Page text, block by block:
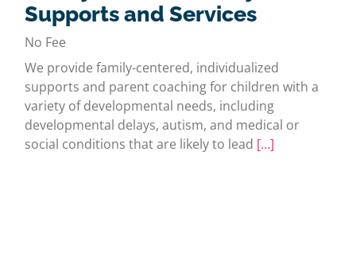
Supports and Services
No Fee
We provide family-centered, individualized
supports and parent coaching for children with a
variety of developmental needs, including
developmental delays, autism, and medical or
social conditions that are likely to lead […]